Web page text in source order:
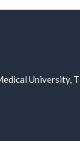
University,